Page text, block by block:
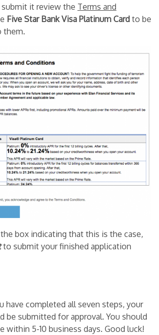
it review the Terms and
Five Star Bank Visa Platinum Card to be
them.
box indicating that this is the case,
to submit your finished application
have completed all seven steps, your
be submitted for approval. You should
within 5-10 business days. Good luck!